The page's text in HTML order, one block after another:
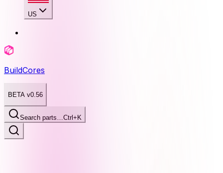
US
BuildCores
BETA v0.56
Search parts…Ctrl+K